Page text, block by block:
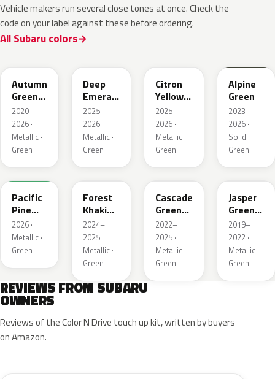
Vehicle makers run several close tones at once. Check the
code on your label against these before ordering.
All Subaru colors
Autumn
Green
Metallic
2020–
2026 ·
Metallic ·
Green
Deep
Emerald
Pearl
2025–
2026 ·
Metallic ·
Green
Citron
Yellow
Pearl
2025–
2026 ·
Metallic ·
Green
Alpine
Green
2023–
2026 ·
Solid ·
Green
6X7
Pacific
Pine
Pearl
2026 ·
Metallic ·
Green
G63
Forest
Khaki
Metallic
2024–
2025 ·
Metallic ·
Green
WCJ
Cascade
Green
Silica
2022–
2025 ·
Metallic ·
Green
SBC
Jasper
Green
Metallic
2019–
2022 ·
Metallic ·
Green
REVIEWS FROM SUBARU
OWNERS
Reviews of the Color N Drive touch up kit, written by buyers
on Amazon.